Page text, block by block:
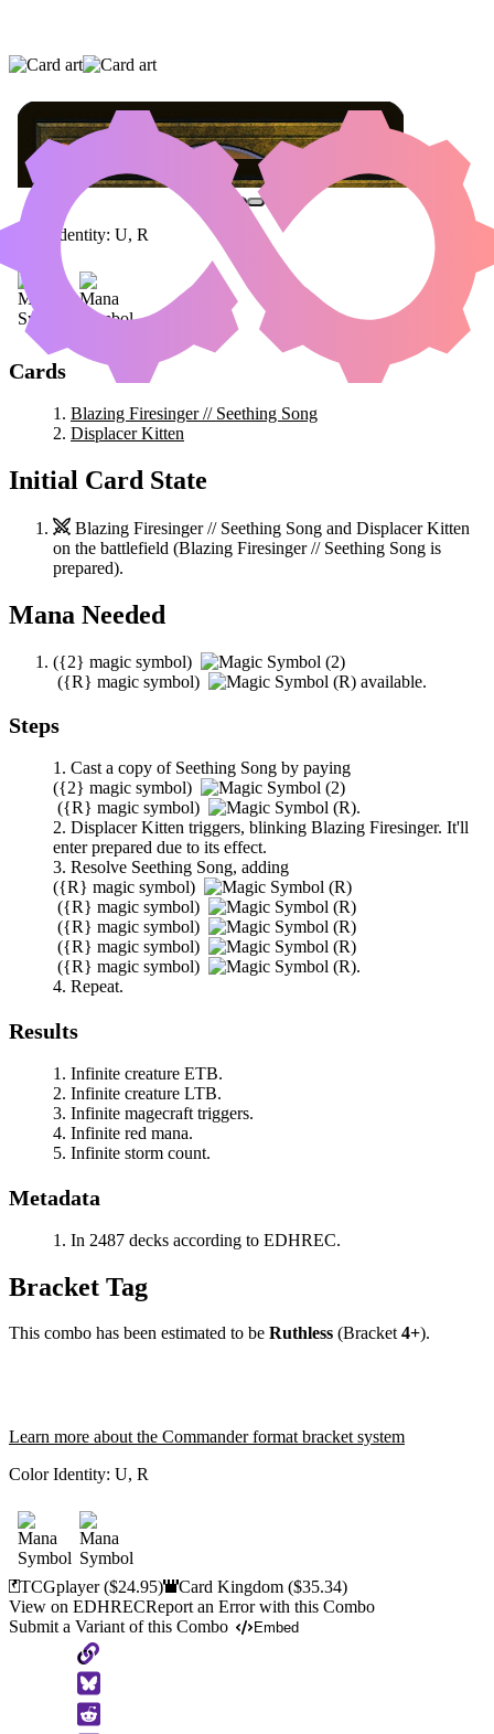
BLAZING FIRESINGER // SEETHING SONG
DISPLACER KITTEN
Color Identity: U, R
Cards
Blazing Firesinger // Seething Song
Displacer Kitten
Initial Card State
Blazing Firesinger // Seething Song and Displacer Kitten
on the battlefield (Blazing Firesinger // Seething Song is
prepared).
Mana Needed
({2} magic symbol)
({R} magic symbol) available.
Steps
Cast a copy of Seething Song by paying
({2} magic symbol)
({R} magic symbol)
.
Displacer Kitten triggers, blinking Blazing Firesinger. It'll
enter prepared due to its effect.
Resolve Seething Song, adding
({R} magic symbol)
({R} magic symbol)
({R} magic symbol)
({R} magic symbol)
({R} magic symbol)
.
Repeat.
Results
Infinite creature ETB.
Infinite creature LTB.
Infinite magecraft triggers.
Infinite red mana.
Infinite storm count.
Metadata
In 2487 decks according to EDHREC.
Bracket Tag
This combo has been estimated to be Ruthless (Bracket 4+).
Learn more about the Commander format bracket system
Color Identity: U, R
TCGplayer($24.95) Card Kingdom($35.34)
View on EDHRECReport an Error with this Combo
Submit a Variant of this Combo
Embed
Copy
to
Clipboard